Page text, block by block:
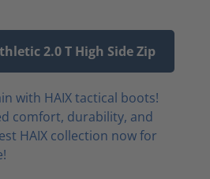
2.0 T High Side Zip